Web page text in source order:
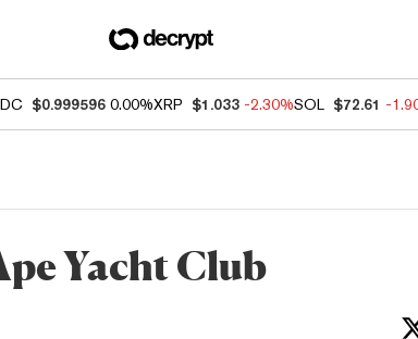
$0.999596 0.00%XRP $1.033 -2.30%SOL $72.61 -
Yacht Club